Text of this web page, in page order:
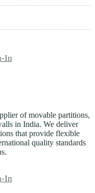
In
of movable partitions,
in India. We deliver
that provide flexible
quality standards
In